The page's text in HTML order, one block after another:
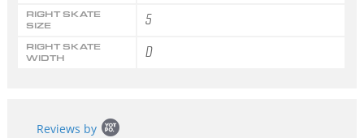
RIGHT SKATE
SIZE
5
RIGHT SKATE
WIDTH
D
content
Reviews by